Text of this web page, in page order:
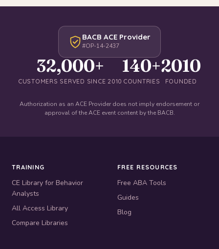
BACB ACE Provider
#OP-14-2437
32,000+
CUSTOMERS SERVED SINCE 2010
140+
COUNTRIES
2010
FOUNDED
Authorization as an ACE Provider does not imply endorsement or
approval of the ACE event content by the BACB.
TRAINING
CE Library for Behavior
Analysts
All Access Library
Compare Libraries
FREE RESOURCES
Free ABA Tools
Guides
Blog